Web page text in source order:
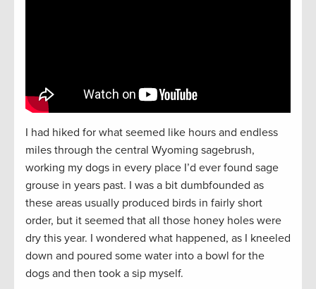
I had hiked for what seemed like hours and endless
miles through the central Wyoming sagebrush,
working my dogs in every place I’d ever found sage
grouse in years past. I was a bit dumbfounded as
these areas usually produced birds in fairly short
order, but it seemed that all those honey holes were
dry this year. I wondered what happened, as I kneeled
down and poured some water into a bowl for the
dogs and then took a sip myself.